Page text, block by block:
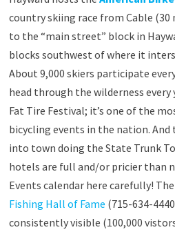
country skiing race from Cable (30
to the “main street” block in
blocks southwest of where it
About 9,000 skiers participate
head through the wilderness every
Fat Tire Festival; it’s one of the
bicycling events in the nation. And
into town doing the State Trunk
hotels are full and/or pricier than
Events calendar here carefully! The
Fishing Hall of Fame (715-634-
consistently visible (100,000